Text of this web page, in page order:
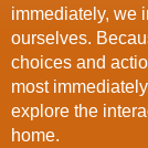
immediately, we
ourselves.
choices and
most
explore the
home.